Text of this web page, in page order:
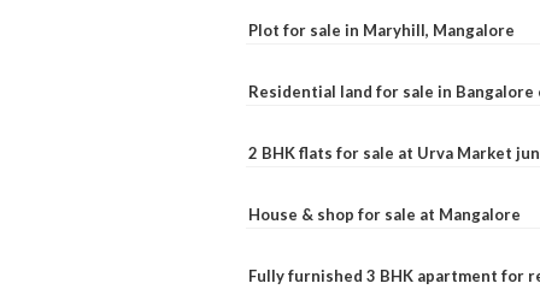
Plot for sale in Maryhill, Mangalore
Residential land for sale in Bangalore
2 BHK flats for sale at Urva Market
House & shop for sale at Mangalore
Fully furnished 3 BHK apartment for